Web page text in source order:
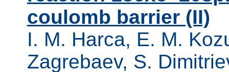
coulomb barrier (II)
I. M. Harca, E. M.
Zagrebaev, S.